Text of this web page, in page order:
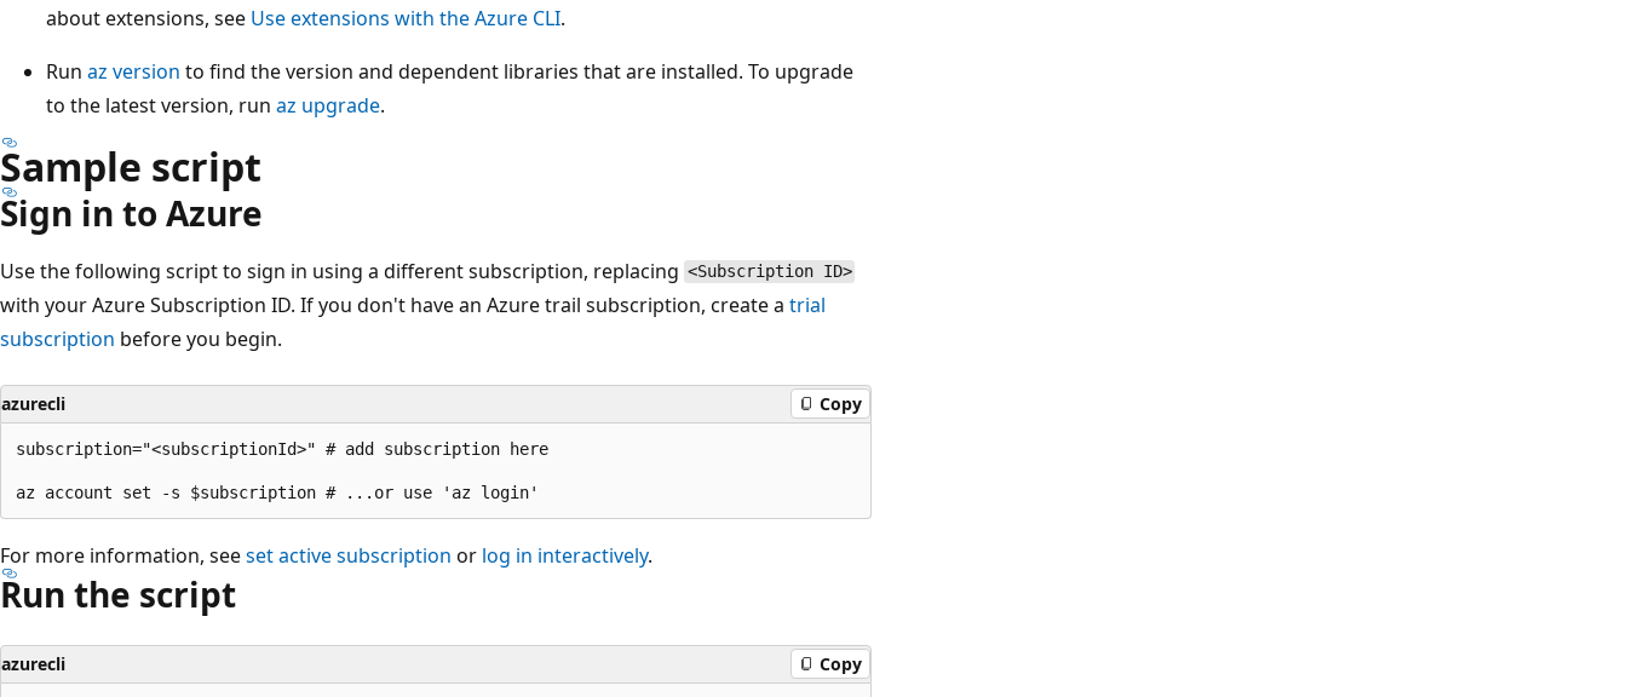
about extensions, see Use extensions with the Azure CLI.
Run az version to find the version and dependent libraries that are installed. To upgrade
to the latest version, run az upgrade.
Sample script
Sign in to Azure
Use the following script to sign in using a different subscription, replacing <Subscription ID>
with your Azure Subscription ID. If you don't have an Azure trail subscription, create a trial
subscription before you begin.
azurecli Copy
subscription="<subscriptionId>" # add subscription here
For more information, seeset active subscription or log in interactively.
Run the script
azurecli Copy